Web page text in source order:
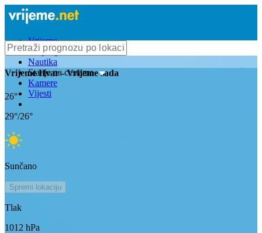
Vrijeme
Bioprognoza
Nautika
Stanje na cestama
Kamere
Vijesti
VrijemeHvar- Vrijeme sada
26°
29°/26°
Sunčano
Spremi lokaciju
Tlak
1012 hPa